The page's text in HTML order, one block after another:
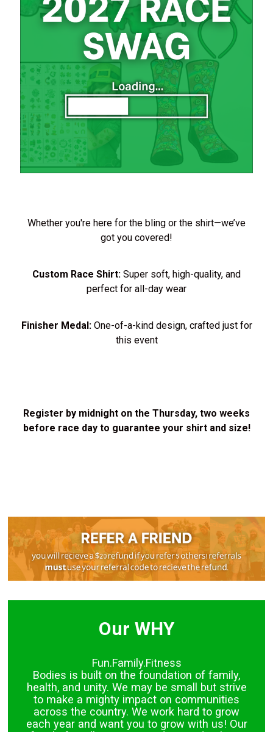
Whether you're here for the bling or the shirt—we’ve
got you covered!
Custom Race Shirt: Super soft, high-quality, and
perfect for all-day wear
Finisher Medal:One-of-a-kind design, crafted just for
this event
Register by midnight on the Thursday, two weeks
before race day to guarantee your shirt and size!
Our WHY
Fun.Family.Fitness
Bodies is built on the foundation of family,
health, and unity. We may be small but strive
to make a mighty impact on communities
across the country. We work hard to grow
each year and want you to grow with us! Our